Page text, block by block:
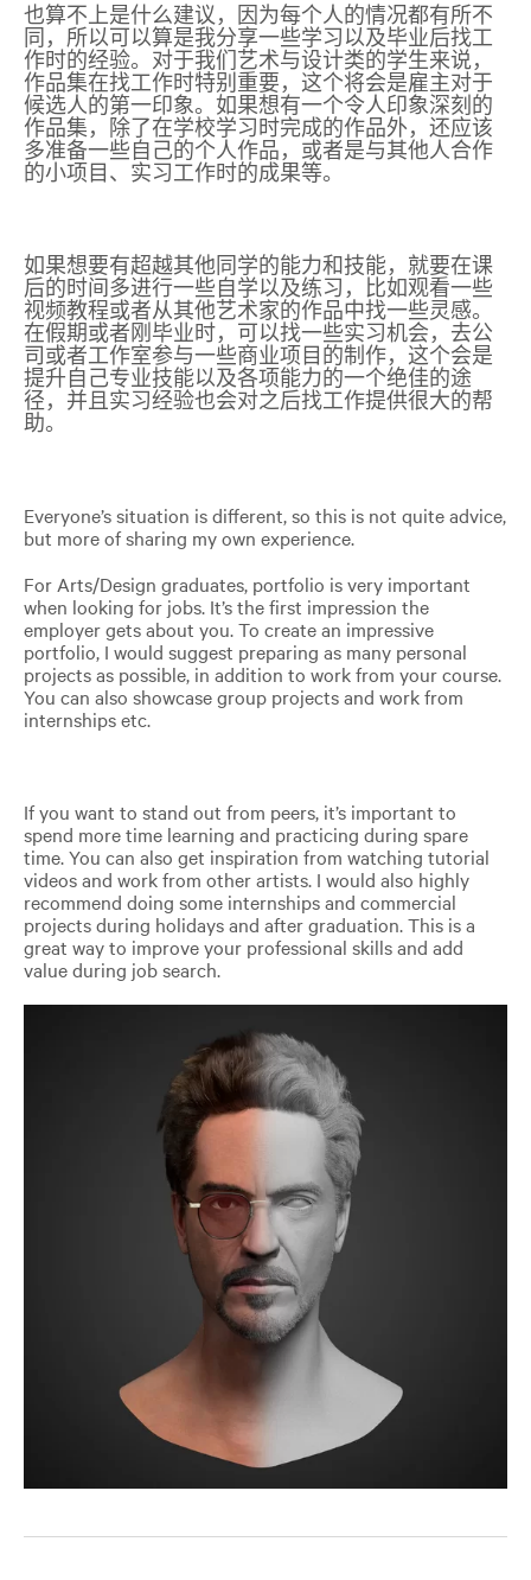
也算不上是什么建议，因为每个人的情况都有所不
同，所以可以算是我分享一些学习以及毕业后找工
作时的经验。对于我们艺术与设计类的学生来说，
作品集在找工作时特别重要，这个将会是雇主对于
候选人的第一印象。如果想有一个令人印象深刻的
作品集，除了在学校学习时完成的作品外，还应该
多准备一些自己的个人作品，或者是与其他人合作
的小项目、实习工作时的成果等。
如果想要有超越其他同学的能力和技能，就要在课
后的时间多进行一些自学以及练习，比如观看一些
视频教程或者从其他艺术家的作品中找一些灵感。
在假期或者刚毕业时，可以找一些实习机会，去公
司或者工作室参与一些商业项目的制作，这个会是
提升自己专业技能以及各项能力的一个绝佳的途
径，并且实习经验也会对之后找工作提供很大的帮
助。
Everyone’s situation is different, so this is not quite advice,
but more of sharing my own experience.
For Arts/Design graduates, portfolio is very important
when looking for jobs. It’s the first impression the
employer gets about you. To create an impressive
portfolio, I would suggest preparing as many personal
projects as possible, in addition to work from your course.
You can also showcase group projects and work from
internships etc.
If you want to stand out from peers, it’s important to
spend more time learning and practicing during spare
time. You can also get inspiration from watching tutorial
videos and work from other artists. I would also highly
recommend doing some internships and commercial
projects during holidays and after graduation. This is a
great way to improve your professional skills and add
value during job search.